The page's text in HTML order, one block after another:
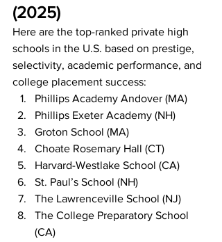
(2025)
Here are the top-ranked private high
schools in the U.S. based on prestige,
selectivity, academic performance, and
college placement success:
Phillips Academy Andover (MA)
Phillips Exeter Academy (NH)
Groton School (MA)
Choate Rosemary Hall (CT)
Harvard-Westlake School (CA)
St. Paul’s School (NH)
The Lawrenceville School (NJ)
The College Preparatory School
(CA)